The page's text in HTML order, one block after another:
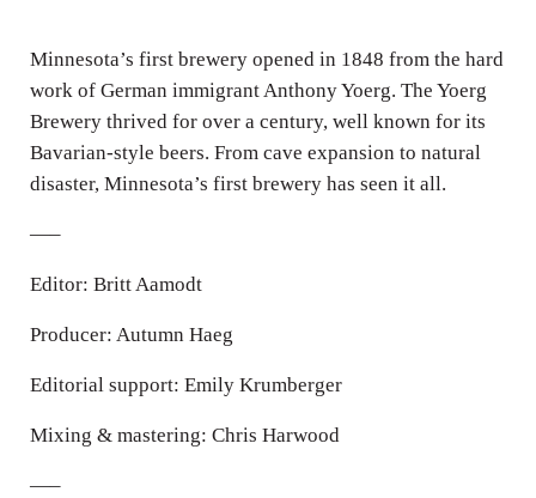
g
s
Minnesota’s first brewery opened in 1848 from the hard
work of German immigrant Anthony Yoerg. The Yoerg
Brewery thrived for over a century, well known for its
Bavarian-style beers. From cave expansion to natural
disaster, Minnesota’s first brewery has seen it all.
—–
Editor: Britt Aamodt
Producer: Autumn Haeg
Editorial support: Emily Krumberger
Mixing & mastering: Chris Harwood
—–